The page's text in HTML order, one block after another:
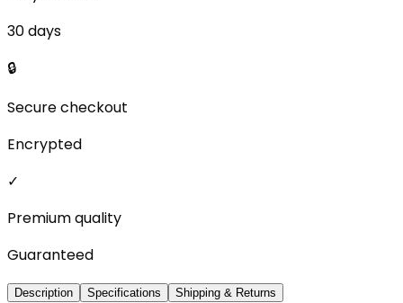
30 days
🔒
Secure checkout
Encrypted
✓
Premium quality
Guaranteed
Description Specifications Shipping & Returns